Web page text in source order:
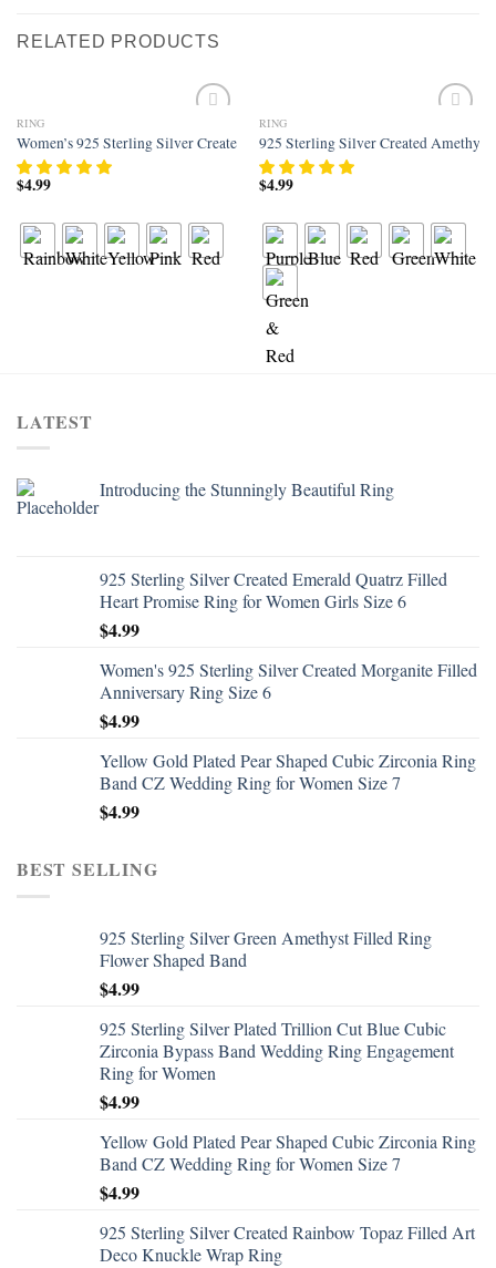
RELATED PRODUCTS
wishlist
RING
Women’s 925 Sterling Silver Created Rainbow Topaz Filled Wedding Ring
$4.99
wishlist
RING
925 Sterling Silver Created
$4.99
LATEST
Introducing the Stunningly Beautiful Ring
925 Sterling Silver Created Emerald Quatrz Filled
Heart Promise Ring for Women Girls Size 6
$4.99
Women's 925 Sterling Silver Created Morganite Filled
Anniversary Ring Size 6
$4.99
Yellow Gold Plated Pear Shaped Cubic Zirconia Ring
Band CZ Wedding Ring for Women Size 7
$4.99
BEST SELLING
925 Sterling Silver Green Amethyst Filled Ring
Flower Shaped Band
$4.99
925 Sterling Silver Plated Trillion Cut Blue Cubic
Zirconia Bypass Band Wedding Ring Engagement
Ring for Women
$4.99
Yellow Gold Plated Pear Shaped Cubic Zirconia Ring
Band CZ Wedding Ring for Women Size 7
$4.99
925 Sterling Silver Created Rainbow Topaz Filled Art
Deco Knuckle Wrap Ring